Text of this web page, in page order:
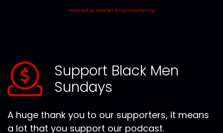
Powered by AWeber Email Marketing
Support Black Men
Sundays
A huge thank you to our supporters, it means
a lot that you support our podcast.